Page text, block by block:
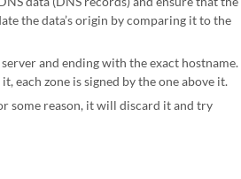
the data’s origin by comparing it to the
and ending with the exact hostname.
each zone is signed by the one above it.
some reason, it will discard it and try